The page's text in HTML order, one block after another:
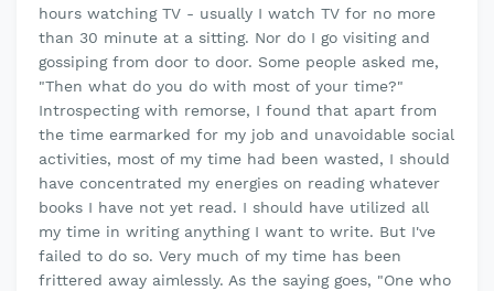
hours watching TV - usually I watch TV for no more
than 30 minute at a sitting. Nor do I go visiting and
gossiping from door to door. Some people asked me,
"Then what do you do with most of your time?"
Introspecting with remorse, I found that apart from
the time earmarked for my job and unavoidable social
activities, most of my time had been wasted, I should
have concentrated my energies on reading whatever
books I have not yet read. I should have utilized all
my time in writing anything I want to write. But I've
failed to do so. Very much of my time has been
frittered away aimlessly. As the saying goes, "One who